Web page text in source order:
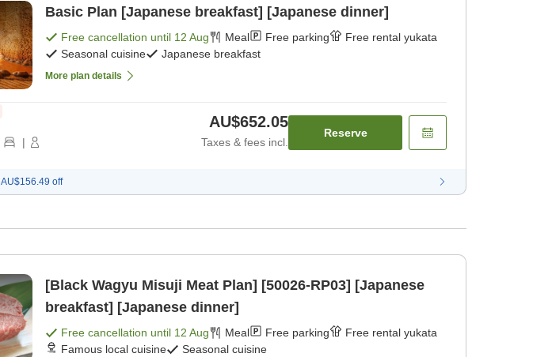
Basic Plan [Japanese breakfast] [Japanese dinner]
Free cancellation until 12 Aug Meal Free parking
Free rental yukata
Seasonal cuisine
Japanese breakfast
More plan details
|
AU$652.05
Taxes & fees incl.
Reserve
AU$156.49 off
[Black Wagyu Misuji Meat Plan] [50026-RP03] [Japanese
breakfast] [Japanese dinner]
Free cancellation until 12 Aug Meal Free parking
Free rental yukata
Famous local cuisine
Seasonal cuisine